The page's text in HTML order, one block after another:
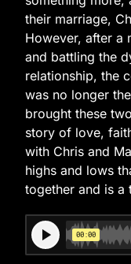
their marriage,
However, after a
and battling the
relationship, the
was no longer
brought these
story of love,
with Chris and
highs and lows
together and is a